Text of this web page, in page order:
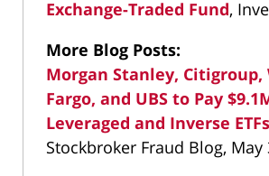
Exchange-Traded Fund,
More Blog Posts:
Morgan Stanley, Citigroup,
Fargo, and UBS to Pay
Leveraged and Inverse ETFs
Stockbroker Fraud Blog, May